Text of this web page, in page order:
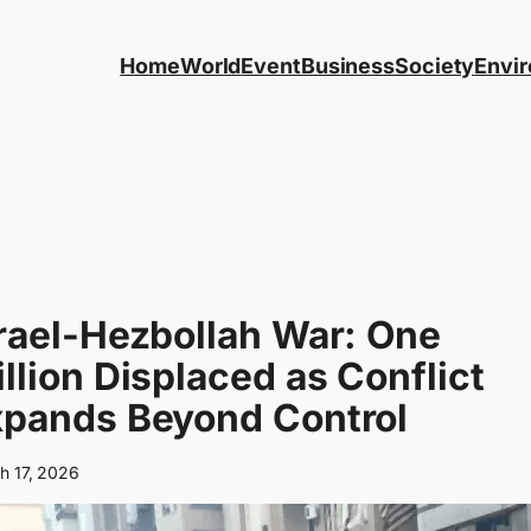
HomeWorldEventBusinessSociety
Hezbollah War: One
Displaced as Conflict
Beyond Control
17, 2026